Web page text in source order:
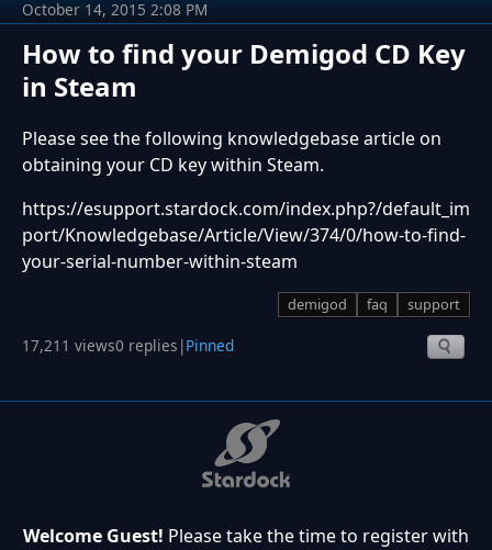
How to find your Demigod CD Key
in Steam
October 14, 2015 2:08 PM
Please see the following knowledgebase article on
obtaining your CD key within Steam.
https://esupport.stardock.com/index.php?/default_im
port/Knowledgebase/Article/View/374/0/how-to-find-
your-serial-number-within-steam
demigod faq support
17,211 views0 replies |Pinned
Welcome Guest! Please take the time to register with